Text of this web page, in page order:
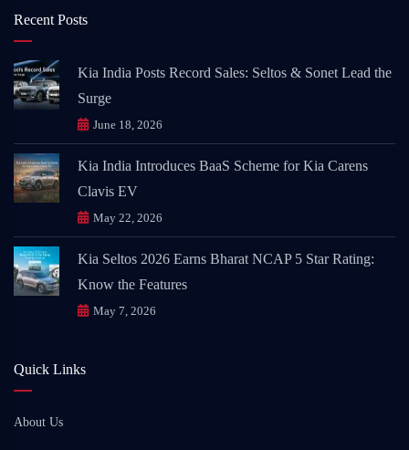
Recent Posts
Kia India Posts Record Sales: Seltos & Sonet Lead the
Surge
June 18, 2026
Kia India Introduces BaaS Scheme for Kia Carens
Clavis EV
May 22, 2026
Kia Seltos 2026 Earns Bharat NCAP 5 Star Rating:
Know the Features
May 7, 2026
Quick Links
About Us